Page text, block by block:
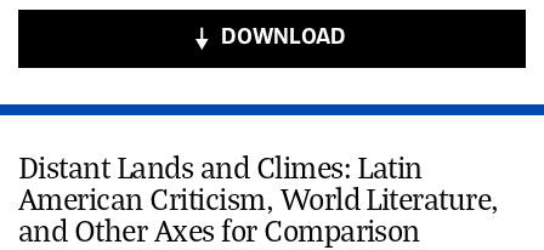
DOWNLOAD
Distant Lands and Climes: Latin
American Criticism, World Literature,
and Other Axes for Comparison